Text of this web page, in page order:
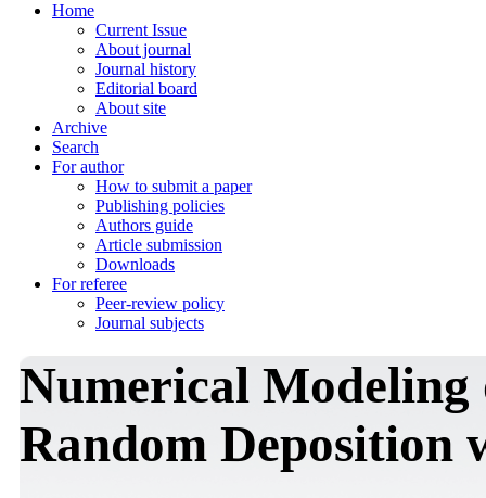
Home
Current Issue
About journal
Journal history
Editorial board
About site
Archive
Search
For author
How to submit a paper
Publishing policies
Authors guide
Article submission
Downloads
For referee
Peer-review policy
Journal subjects
Numerical
Random Deposition